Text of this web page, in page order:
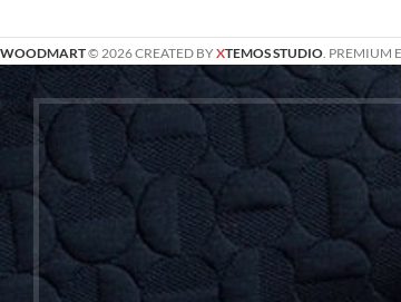
WOODMART© 2026 CREATED BYXTEMOS STUDIO. PREMIUM